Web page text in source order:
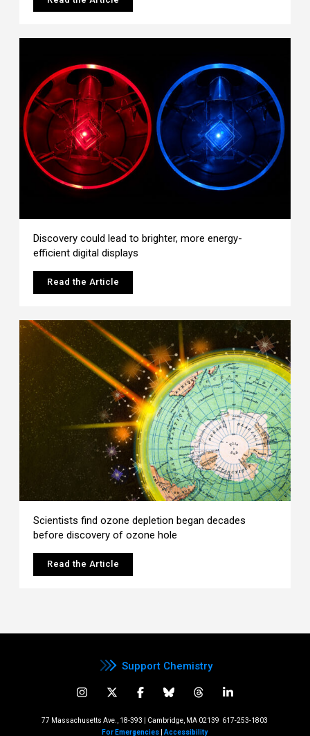
Discovery could lead to brighter, more energy-
efficient digital displays
Read the Article
Scientists find ozone depletion began decades
before discovery of ozone hole
Read the Article
Support Chemistry
77 Massachusetts Ave., 18-393 | Cambridge, MA 02139 617-253-1803
For Emergencies |Accessibility